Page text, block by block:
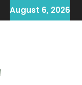
August 6, 2026